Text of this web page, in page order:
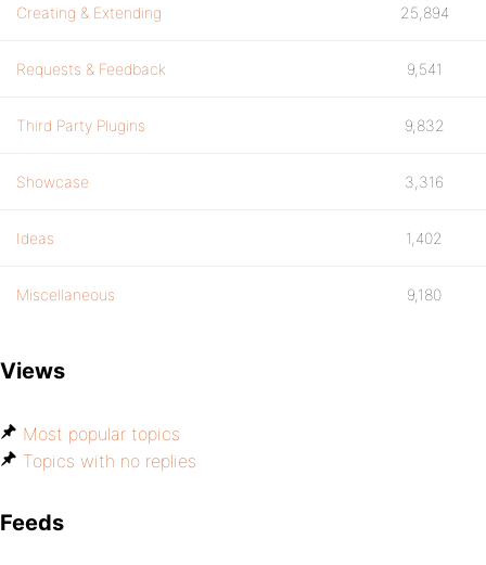
Creating & Extending 25,894
Requests & Feedback 9,541
Third Party Plugins 9,832
Showcase 3,316
Ideas 1,402
Miscellaneous 9,180
Views
Most popular topics
Topics with no replies
Feeds